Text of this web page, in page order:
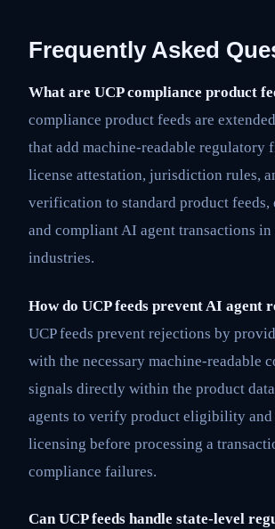
Frequently Asked
What are UCP compliance product
compliance product feeds are
that add machine-readable regulatory
license attestation, jurisdiction rules,
verification to standard product feeds,
and compliant AI agent transactions in
industries.
How do UCP feeds prevent AI agent
UCP feeds prevent rejections by
with the necessary machine-readable
signals directly within the product
agents to verify product eligibility and
licensing before processing a
compliance failures.
Can UCP feeds handle state-level